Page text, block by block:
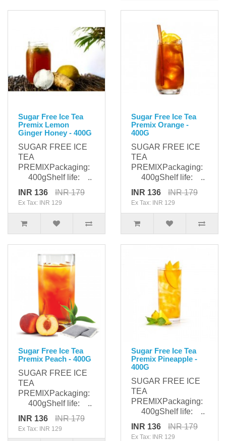
Sugar Free Ice Tea
Premix Lemon
Ginger Honey - 400G
SUGAR FREE ICE
TEA
PREMIXPackaging:
400gShelf life: ..
INR 136
INR 179
Ex Tax: INR 129
Sugar Free Ice Tea
Premix Orange -
400G
SUGAR FREE ICE
TEA
PREMIXPackaging:
400gShelf life: ..
INR 136
INR 179
Ex Tax: INR 129
Sugar Free Ice Tea
Premix Peach - 400G
SUGAR FREE ICE
TEA
PREMIXPackaging:
400gShelf life: ..
INR 136
INR 179
Ex Tax: INR 129
Sugar Free Ice Tea
Premix Pineapple -
400G
SUGAR FREE ICE
TEA
PREMIXPackaging:
400gShelf life: ..
INR 136
INR 179
Ex Tax: INR 129